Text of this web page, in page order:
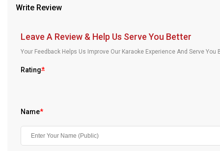
Our Blog
About Us
Write Review
Leave A Review & Help Us Serve You Better
Your Feedback Helps Us Improve Our Karaoke Experience And Serve
Rating*
Name*